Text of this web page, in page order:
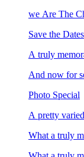
we Are The
Save the Dates
A truly
And now for
Photo Special
A pretty
What a truly